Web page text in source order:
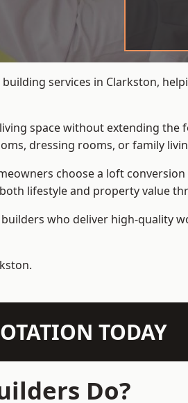
services in Clarkston,
space without extending
dressing rooms, or family
choose a loft
lifestyle and property value
who deliver high-quality
TODAY
Do?